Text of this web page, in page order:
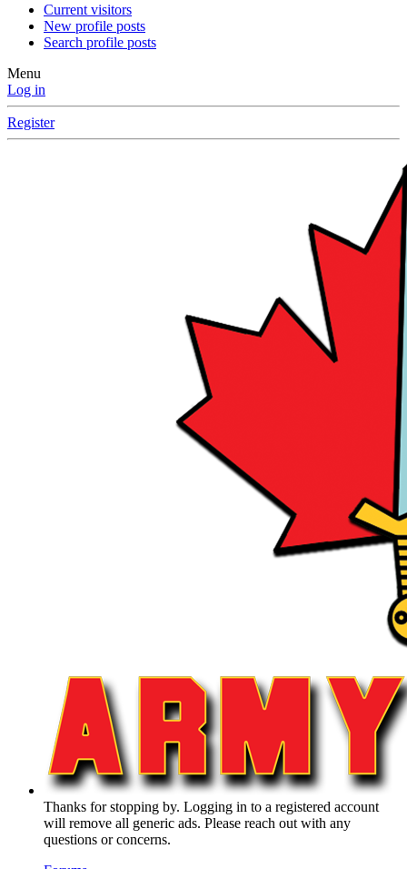
Current visitors
New profile posts
Search profile posts
Menu
Log in
Register
Thanks for stopping by. Logging in to a registered account
will remove all generic ads. Please reach out with any
questions or concerns.